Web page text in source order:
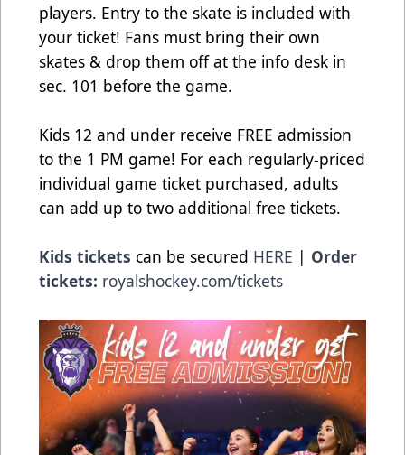
players. Entry to the skate is included with
your ticket! Fans must bring their own
skates & drop them off at the info desk in
sec. 101 before the game.
Kids 12 and under receive FREE admission
to the 1 PM game! For each regularly-priced
individual game ticket purchased, adults
can add up to two additional free tickets.
Kids tickets can be secured HERE | Order
tickets: royalshockey.com/tickets